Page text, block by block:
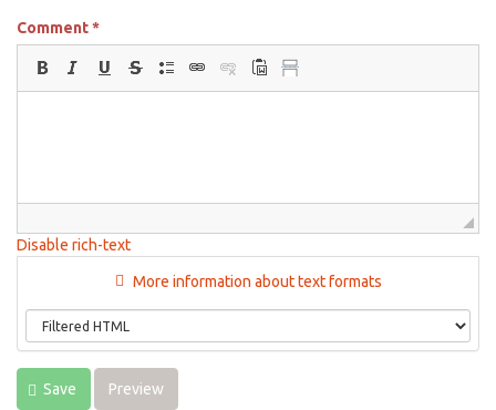
Comment*
Disable rich-text
More information about text formats
Save Preview